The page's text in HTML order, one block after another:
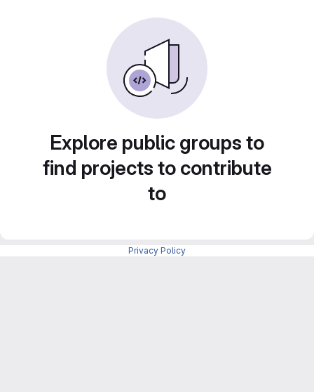
Explore public groups to
find projects to contribute
to
Privacy Policy